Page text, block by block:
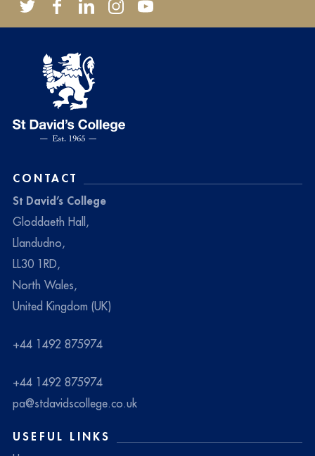
CONTACT
St David’s College
Gloddaeth Hall,
Llandudno,
LL30 1RD,
North Wales,
United Kingdom (UK)
+44 1492 875974
+44 1492 875974
pa@stdavidscollege.co.uk
USEFUL LINKS